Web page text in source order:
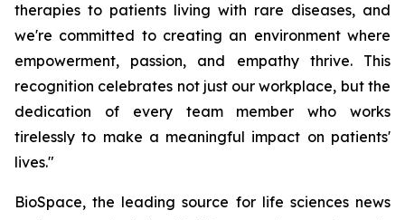
therapies to patients living with rare diseases, and
we're committed to creating an environment where
empowerment, passion, and empathy thrive. This
recognition celebrates not just our workplace, but the
dedication of every team member who works
tirelessly to make a meaningful impact on patients'
lives."
BioSpace, the leading source for life sciences news